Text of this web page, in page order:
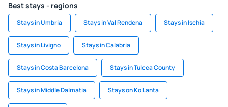
Best stays - regions
Stays in Umbria Stays in Val Rendena Stays in Ischia
Stays in Livigno Stays in Calabria
Stays in Costa Barcelona Stays in Tulcea County
Stays in Middle Dalmatia Stays on Ko Lanta